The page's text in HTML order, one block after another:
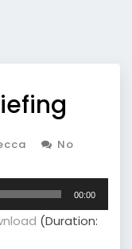
No
00:00
(Duration: